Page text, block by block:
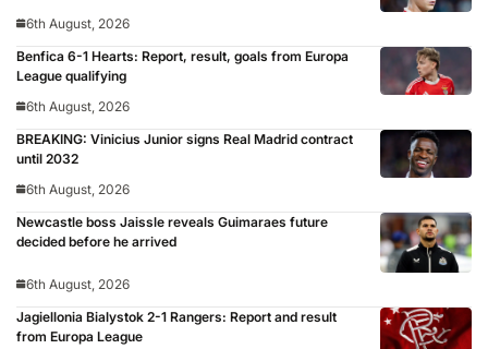
6th August, 2026
Benfica 6-1 Hearts: Report, result, goals from Europa
League qualifying
6th August, 2026
BREAKING: Vinicius Junior signs Real Madrid contract
until 2032
6th August, 2026
Newcastle boss Jaissle reveals Guimaraes future
decided before he arrived
6th August, 2026
Jagiellonia Bialystok 2-1 Rangers: Report and result
from Europa League